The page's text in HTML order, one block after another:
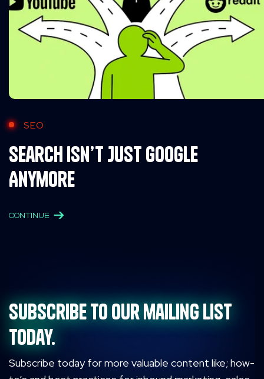
SEO
Search Isn’t Just Google
Anymore
CONTINUE
Subscribe to our mailing list
today.
Subscribe today for more valuable content like; how-